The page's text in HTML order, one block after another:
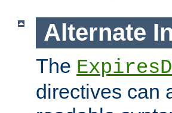
Alternate
The
directives can